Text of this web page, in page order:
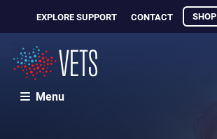
EXPLORE SUPPORT CONTACT SHOP
Menu